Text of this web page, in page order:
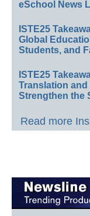
eSchool News
ISTE25
Global
Students, and
ISTE25
Translation
Strengthen the
Read more